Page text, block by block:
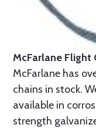
McFarlane Flight
McFarlane has
chains in stock.
available in
strength